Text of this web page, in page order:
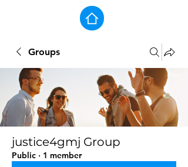
Groups
justice4gmj Group
Public · 1 member